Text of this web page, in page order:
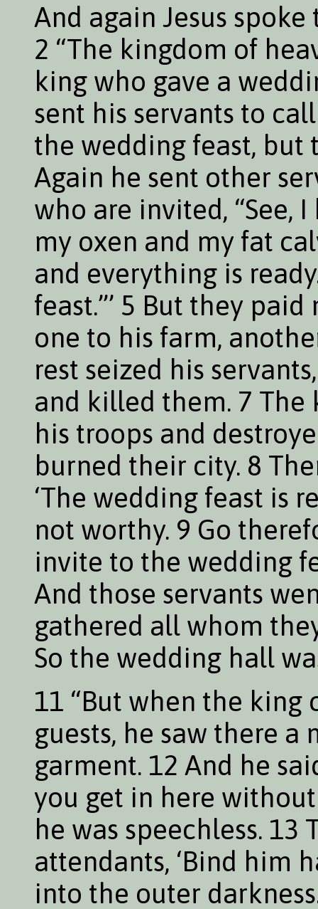
And again Jesus
2 “The kingdom of
king who gave a
sent his servants to
the wedding feast, but
Again he sent other
who are invited, “See,
my oxen and my fat
and everything is
feast.”’ 5 But they
one to his farm,
rest seized his
and killed them. 7 The
his troops and
burned their city. 8
‘The wedding feast is
not worthy. 9 Go
invite to the wedding
And those servants
gathered all whom
So the wedding hall
11 “But when the
guests, he saw there
garment. 12 And he
you get in here
he was speechless.
attendants, ‘Bind him
into the outer